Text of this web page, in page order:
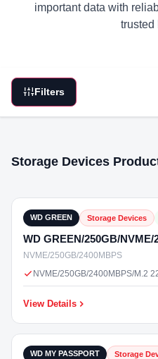
important data with
trusted
Filters
Storage Devices
WD GREEN Storage Devices
WD GREEN/250GB/NVME/
NVME/250GB/2400MBPS
NVME/250GB/2400MBPS/M.2
View Details
WD MY PASSPORT
Storage